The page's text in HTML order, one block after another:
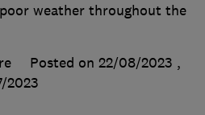
weather throughout the
Posted on 22/08/2023 ,
2023